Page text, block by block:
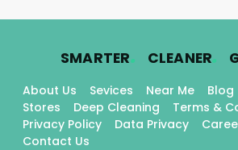
SMARTER. CLEANER.
About Us Sevices Near Me Blog
Stores
Deep Cleaning
Terms &
Privacy Policy
Data Privacy
Contact Us